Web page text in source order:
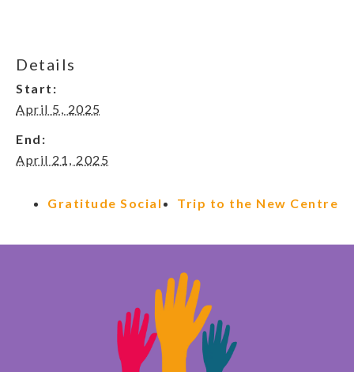
Details
Start:
April 5, 2025
End:
April 21, 2025
Gratitude Social Trip to the New Centre